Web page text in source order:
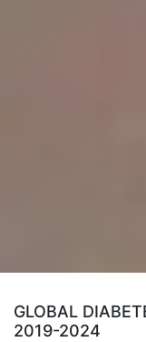
GLOBAL
2019-2024